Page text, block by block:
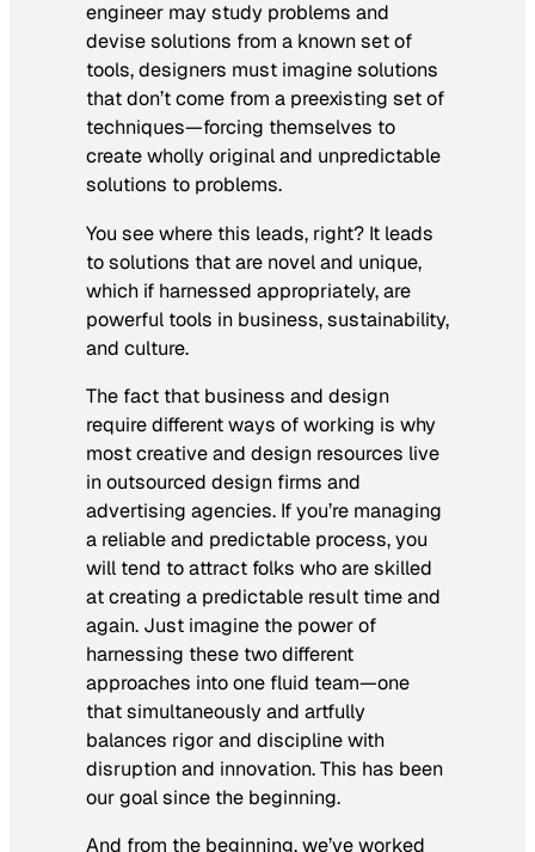
engineer may study problems and
devise solutions from a known set of
tools, designers must imagine solutions
that don’t come from a preexisting set of
techniques—forcing themselves to
create wholly original and unpredictable
solutions to problems.
You see where this leads, right? It leads
to solutions that are novel and unique,
which if harnessed appropriately, are
powerful tools in business, sustainability,
and culture.
The fact that business and design
require different ways of working is why
most creative and design resources live
in outsourced design firms and
advertising agencies. If you’re managing
a reliable and predictable process, you
will tend to attract folks who are skilled
at creating a predictable result time and
again. Just imagine the power of
harnessing these two different
approaches into one fluid team—one
that simultaneously and artfully
balances rigor and discipline with
disruption and innovation. This has been
our goal since the beginning.
And from the beginning, we’ve worked